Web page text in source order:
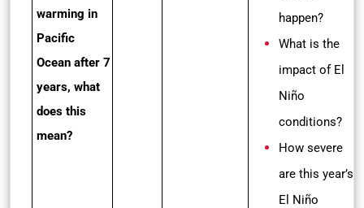
warming in
Pacific
Ocean after 7
years, what
does this
mean?
happen?
What is the
impact of El
Niño
conditions?
How severe
are this year’s
El Niño